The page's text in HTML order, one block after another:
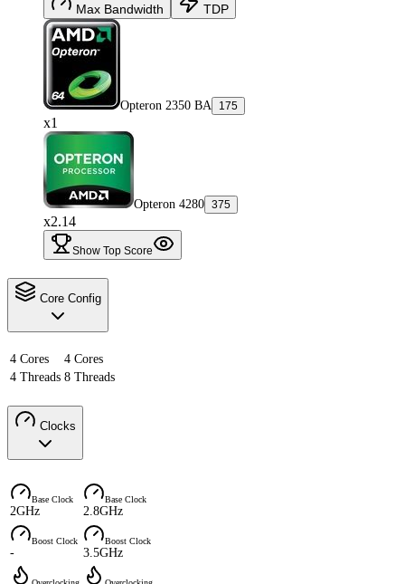
Max Bandwidth TDP
Opteron 2350 BA 175
x1
Opteron 4280 375
x2.14
Show Top Score
Core Config
4 Cores
4 Cores
4 Threads 8 Threads
Clocks
Base Clock
2GHz
Base Clock
2.8GHz
Boost Clock
-
Boost Clock
3.5GHz